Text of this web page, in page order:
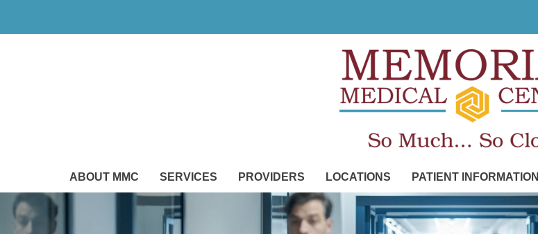
ABOUT MMC SERVICES PROVIDERS LOCATIONS PATIENT INFORMATION